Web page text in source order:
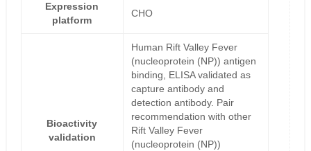
Expression
platform
CHO
Bioactivity
validation
Human Rift Valley Fever
(nucleoprotein (NP)) antigen
binding, ELISA validated as
capture antibody and
detection antibody. Pair
recommendation with other
Rift Valley Fever
(nucleoprotein (NP))